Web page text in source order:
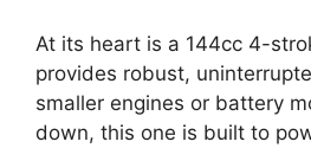
At its heart is a 144cc 4-
provides robust,
smaller engines or battery
down, this one is built to